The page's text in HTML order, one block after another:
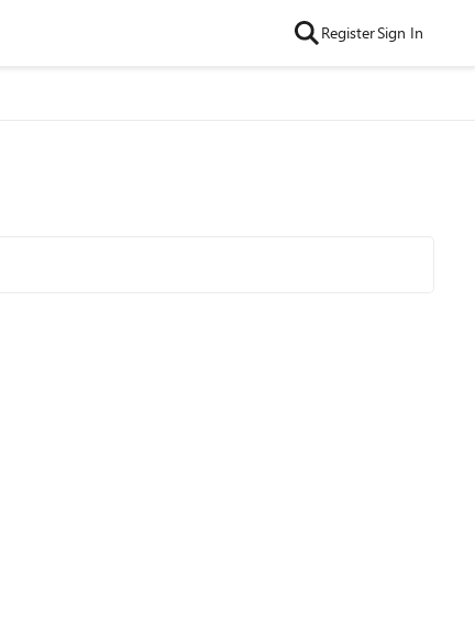
RegisterSign In